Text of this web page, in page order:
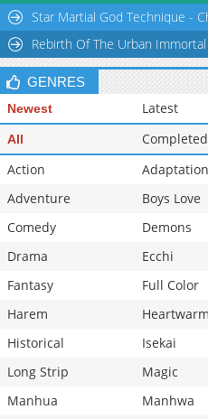
Star Martial God Technique -
Rebirth Of The Urban
GENRES
Newest Latest
All Completed
Action
Adaptation
Adventure
Boys Love
Comedy
Demons
Drama
Ecchi
Fantasy
Full Color
Harem
Historical
Isekai
Long Strip
Magic
Manhua
Manhwa